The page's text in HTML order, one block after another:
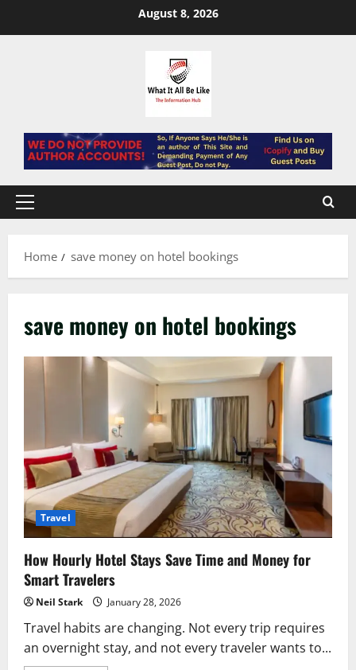
August 8, 2026
Primary
Home
save money on hotel bookings
save money on hotel bookings
Travel
How Hourly Hotel Stays Save Time and Money for
Smart Travelers
Neil Stark January 28, 2026
Travel habits are changing. Not every trip requires
an overnight stay, and not every traveler wants to...